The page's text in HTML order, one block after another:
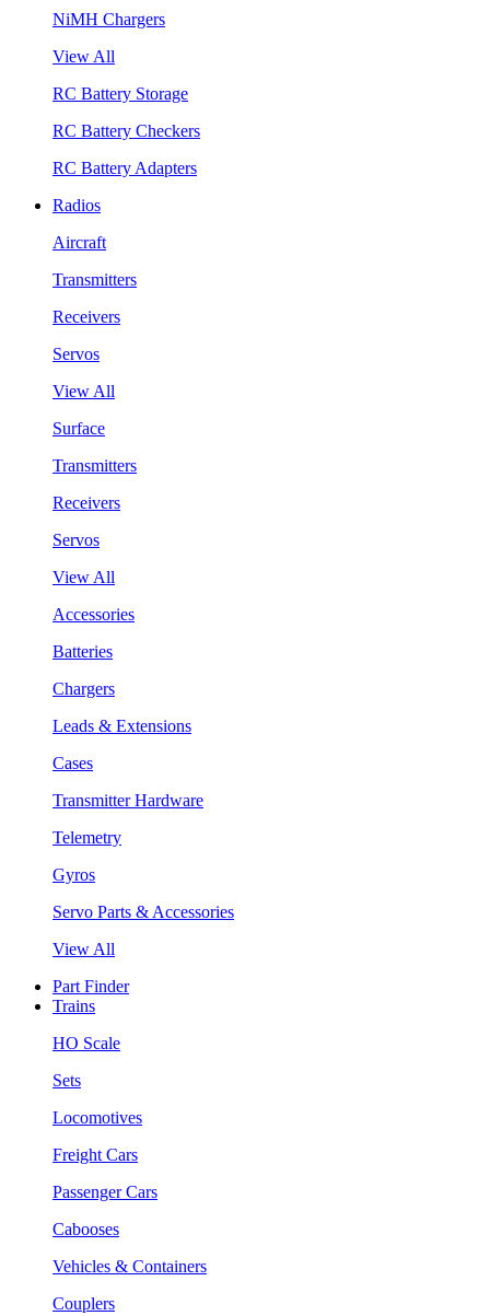
NiMH Chargers
View All
RC Battery Storage
RC Battery Checkers
RC Battery Adapters
Radios
Aircraft
Transmitters
Receivers
Servos
View All
Surface
Transmitters
Receivers
Servos
View All
Accessories
Batteries
Chargers
Leads & Extensions
Cases
Transmitter Hardware
Telemetry
Gyros
Servo Parts & Accessories
View All
Part Finder
Trains
HO Scale
Sets
Locomotives
Freight Cars
Passenger Cars
Cabooses
Vehicles & Containers
Couplers